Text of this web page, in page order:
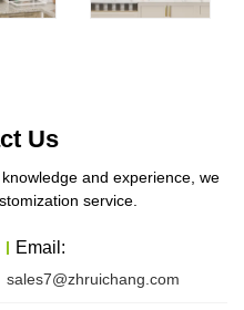
Us
and experience, we
service.
Email:
sales7@zhruichang.com